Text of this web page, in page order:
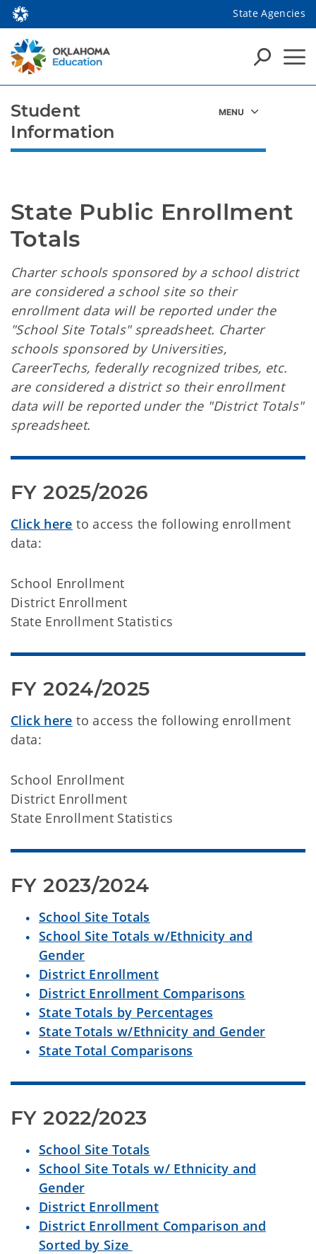
State Agencies
State Public Enrollment
Totals
Charter schools sponsored by a school district
are considered a school site so their
enrollment data will be reported under the
"School Site Totals" spreadsheet. Charter
schools sponsored by Universities,
CareerTechs, federally recognized tribes, etc.
are considered a district so their enrollment
data will be reported under the "District Totals"
spreadsheet.
FY 2025/2026
Click here to access the following enrollment
data:
School Enrollment
District Enrollment
State Enrollment Statistics
FY 2024/2025
Click here to access the following enrollment
data:
School Enrollment
District Enrollment
State Enrollment Statistics
FY 2023/2024
School Site Totals
School Site Totals w/Ethnicity and
Gender
District Enrollment
District Enrollment Comparisons
State Totals by Percentages
State Totals w/Ethnicity and Gender
State Total Comparisons
FY 2022/2023
School Site Totals
School Site Totals w/ Ethnicity and
Gender
District Enrollment
District Enrollment Comparison and
Sorted by Size
Student
Information